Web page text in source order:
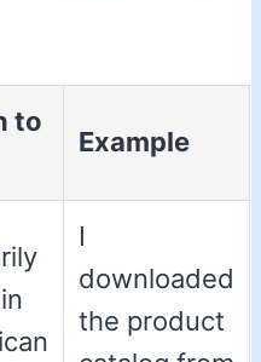
to
Example
I
downloaded
the product